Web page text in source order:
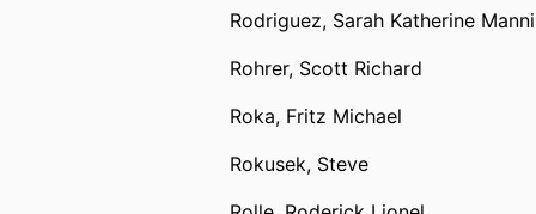
Rodriguez, Sarah Katherine
Rohrer, Scott Richard
Roka, Fritz Michael
Rokusek, Steve